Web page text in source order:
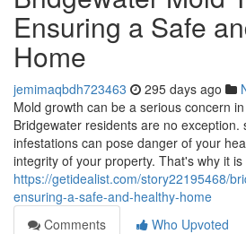
Ensuring a Safe
Home
jemimaqbdh723463 295 days ago
Mold growth can be a serious concern
Bridgewater residents are no exception.
infestations can pose danger of your
integrity of your property. That's why it is
https://getidealist.com/story22195468/
ensuring-a-safe-and-healthy-home
Comments
Who Upvoted